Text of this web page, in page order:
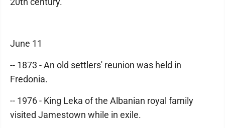
June 11
-- 1873 - An old settlers' reunion was held in
Fredonia.
-- 1976 - King Leka of the Albanian royal family
visited Jamestown while in exile.